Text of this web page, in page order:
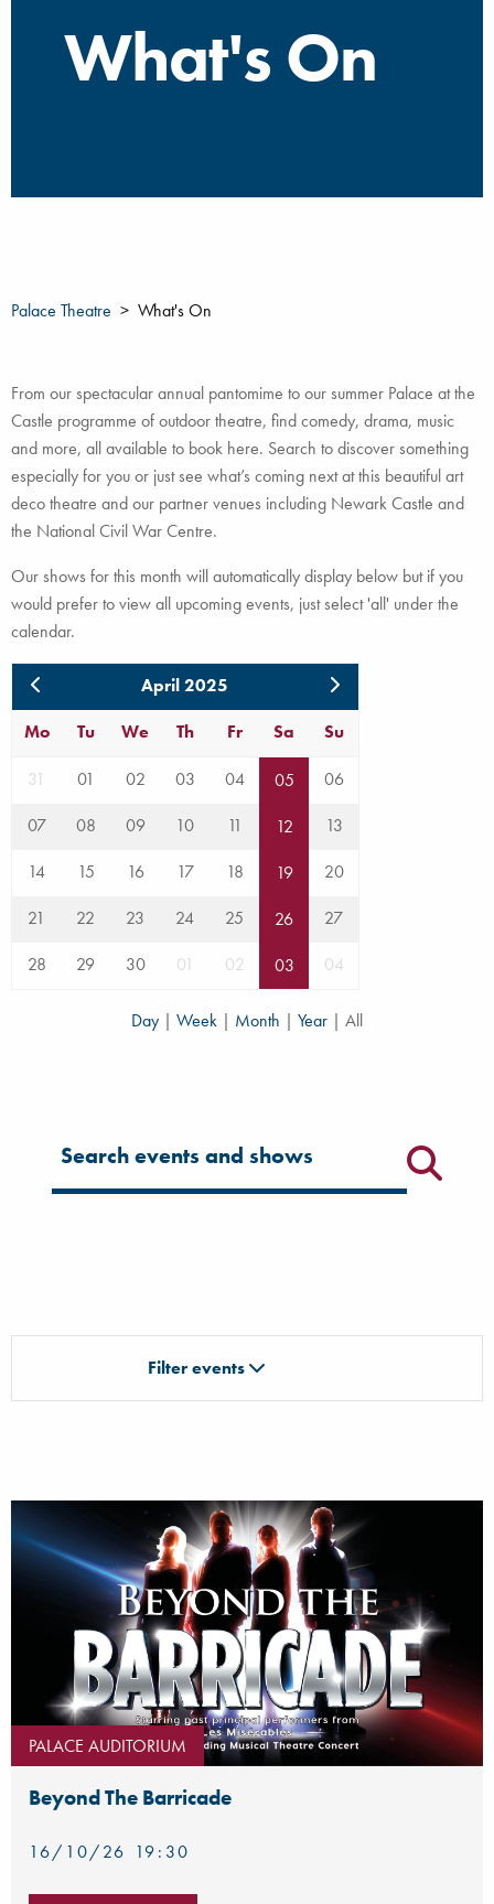
What's On
Palace Theatre What's On
From our spectacular annual pantomime to our summer Palace at the
Castle programme of outdoor theatre, find comedy, drama, music
and more, all available to book here. Search to discover something
especially for you or just see what’s coming next at this beautiful art
deco theatre and our partner venues including Newark Castle and
the National Civil War Centre.
Our shows for this month will automatically display below but if you
would prefer to view all upcoming events, just select 'all' under the
calendar.
April 2025
Mo
Tu We Th Fr Sa Su
31 01 02 03 04 05
06
07
08 09 10 11 12
13
14
15 16 17 18 19
20
21
22 23 24 25 26
27
28
29 30 01 02 03 04
Day | Week | Month | Year | All
Filter for events
Filter events
PALACE AUDITORIUM
Beyond The Barricade
16/10/26 19:30